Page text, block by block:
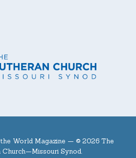
World Magazine — © 2026 The
Synod.